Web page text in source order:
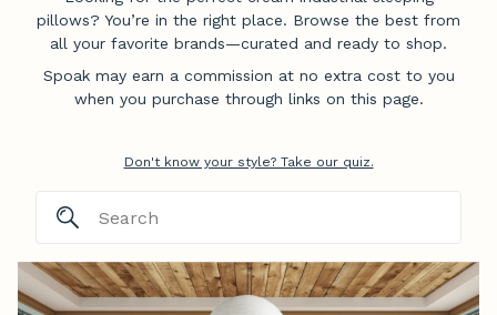
pillows? You’re in the right place. Browse the best from
all your favorite brands—curated and ready to shop.
Spoak may earn a commission at no extra cost to you
when you purchase through links on this page.
Don't know your style? Take our quiz.